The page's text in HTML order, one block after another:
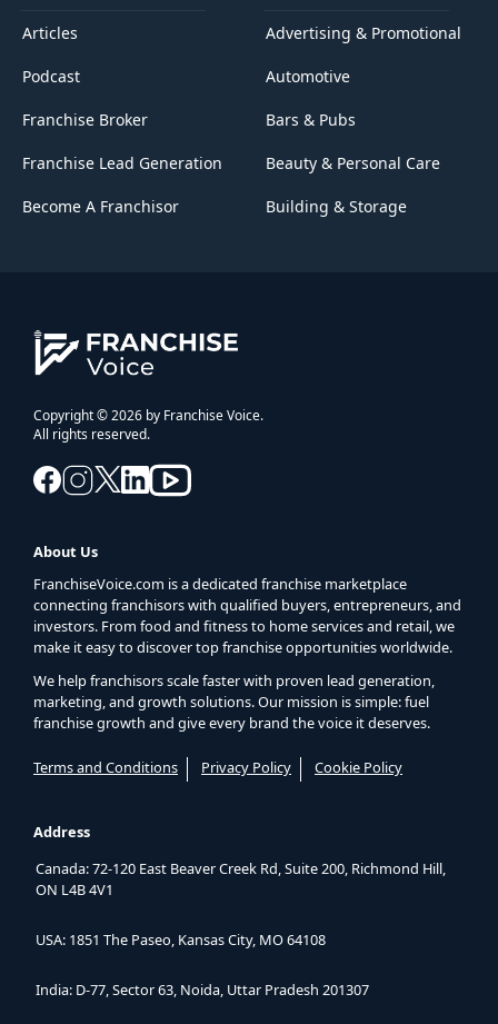
Articles
Podcast
Franchise Broker
Franchise Lead Generation
Become A Franchisor
Advertising & Promotional
Automotive
Bars & Pubs
Beauty & Personal Care
Building & Storage
Copyright © 2026 by Franchise Voice.
All rights reserved.
About Us
FranchiseVoice.com is a dedicated franchise marketplace
connecting franchisors with qualified buyers, entrepreneurs, and
investors. From food and fitness to home services and retail, we
make it easy to discover top franchise opportunities worldwide.
We help franchisors scale faster with proven lead generation,
marketing, and growth solutions. Our mission is simple: fuel
franchise growth and give every brand the voice it deserves.
Terms and Conditions Privacy Policy Cookie Policy
Address
Canada: 72-120 East Beaver Creek Rd, Suite 200, Richmond Hill,
ON L4B 4V1
USA: 1851 The Paseo, Kansas City, MO 64108
India: D-77, Sector 63, Noida, Uttar Pradesh 201307